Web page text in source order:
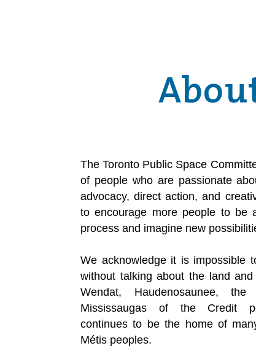
The Toronto Public Space
of people who are passionate
advocacy, direct action, and
to encourage more people to be
process and imagine new
We acknowledge it is impossible
without talking about the land
Wendat, Haudenosaunee,
Mississaugas of the Credit
continues to be the home of
Métis peoples.